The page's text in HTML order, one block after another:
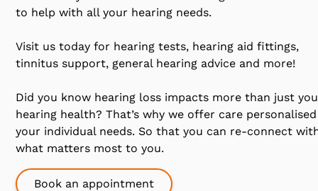
to help with all your hearing needs.
Visit us today for hearing tests, hearing aid fittings,
tinnitus support, general hearing advice and more!
Did you know hearing loss impacts more than just
hearing health? That’s why we offer care
your individual needs. So that you can re-connect
what matters most to you.
Book an appointment